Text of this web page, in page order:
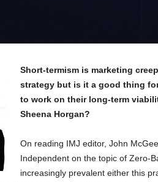
Short-termism is marketing
strategy but is it a good thing
to work on their long-term
Sheena Horgan?
On reading IMJ editor, John
Independent on the topic of Zero-
increasingly prevalent either this